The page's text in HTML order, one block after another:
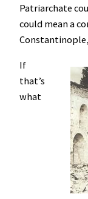
Patriarchate
could mean a
If
that’s
what